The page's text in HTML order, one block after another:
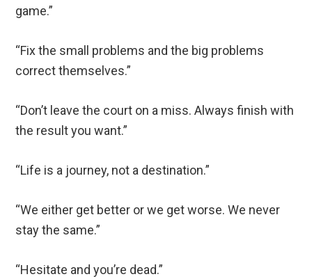
game.”
“Fix the small problems and the big problems
correct themselves.”
“Don’t leave the court on a miss. Always finish with
the result you want.”
“Life is a journey, not a destination.”
“We either get better or we get worse. We never
stay the same.”
“Hesitate and you’re dead.”